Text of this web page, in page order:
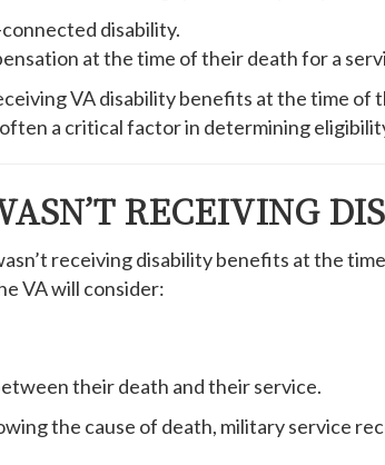
disability.
at the time of their death for a
VA disability benefits at the time of
a critical factor in determining
RECEIVING
receiving disability benefits at the
VA will consider:
their death and their service.
the cause of death, military service